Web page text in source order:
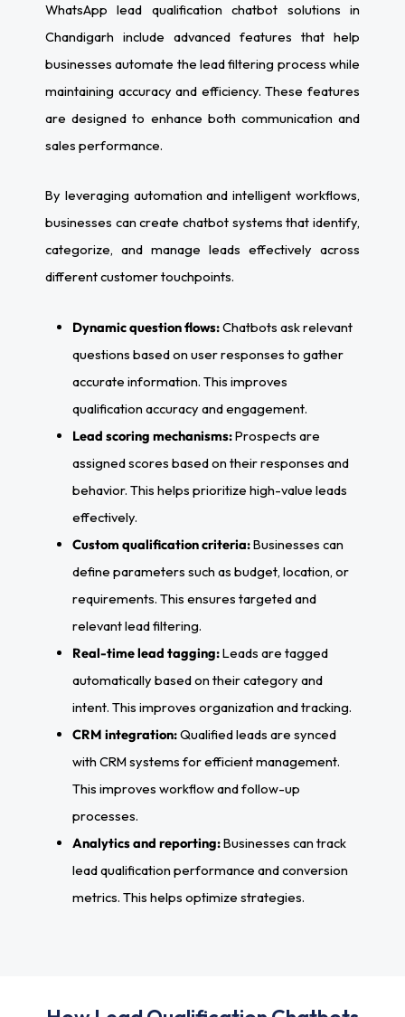
WhatsApp lead qualification chatbot solutions in
Chandigarh include advanced features that help
businesses automate the lead filtering process while
maintaining accuracy and efficiency. These features
are designed to enhance both communication and
sales performance.
By leveraging automation and intelligent workflows,
businesses can create chatbot systems that identify,
categorize, and manage leads effectively across
different customer touchpoints.
Dynamic question flows:Chatbots ask relevant
questions based on user responses to gather
accurate information. This improves
qualification accuracy and engagement.
Lead scoring mechanisms:Prospects are
assigned scores based on their responses and
behavior. This helps prioritize high-value leads
effectively.
Custom qualification criteria:Businesses can
define parameters such as budget, location, or
requirements. This ensures targeted and
relevant lead filtering.
Real-time lead tagging:Leads are tagged
automatically based on their category and
intent. This improves organization and tracking.
CRM integration:Qualified leads are synced
with CRM systems for efficient management.
This improves workflow and follow-up
processes.
Analytics and reporting:Businesses can track
lead qualification performance and conversion
metrics. This helps optimize strategies.